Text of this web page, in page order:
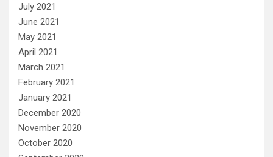
July 2021
June 2021
May 2021
April 2021
March 2021
February 2021
January 2021
December 2020
November 2020
October 2020